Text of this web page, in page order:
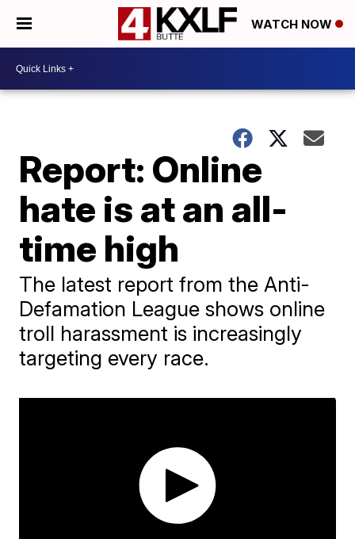
WATCH NOW
Report: Online
hate is at an all-
time high
The latest report from the Anti-
Defamation League shows online
troll harassment is increasingly
targeting every race.